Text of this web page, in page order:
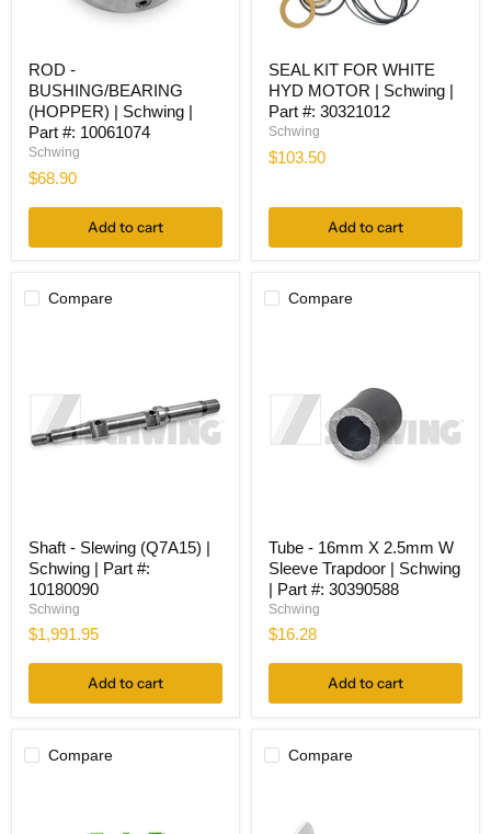
BUSHING/BEARING
(HOPPER)
Schwing
Part
10061074
ROD -
BUSHING/BEARING
(HOPPER) | Schwing |
Part #: 10061074
Schwing
$68.90
Add to cart
KIT
FOR
WHITE
HYD
MOTOR
Part
30321012
SEAL KIT FOR WHITE
HYD MOTOR | Schwing |
Part #: 30321012
Schwing
$103.50
Add to cart
Compare
Slewing
(Q7A15)
Schwing
10180090
Shaft - Slewing (Q7A15) |
Schwing | Part #:
10180090
Schwing
$1,991.95
Add to cart
Compare
16mm
X
2.5mm
Sleeve
#:
30390588
Tube - 16mm X 2.5mm W
Sleeve Trapdoor | Schwing
| Part #: 30390588
Schwing
$16.28
Add to cart
Compare Compare